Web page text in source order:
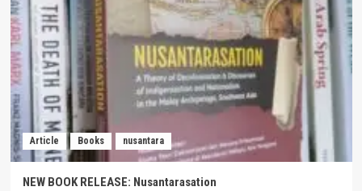
Article Books nusantara
NEW BOOK RELEASE: Nusantarasation